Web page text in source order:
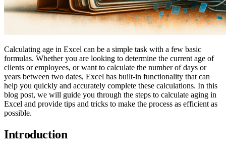
Calculating age in Excel can be a simple task with a few basic
formulas. Whether you are looking to determine the current age of
clients or employees, or want to calculate the number of days or
years between two dates, Excel has built-in functionality that can
help you quickly and accurately complete these calculations. In this
blog post, we will guide you through the steps to calculate aging in
Excel and provide tips and tricks to make the process as efficient as
possible.
Introduction